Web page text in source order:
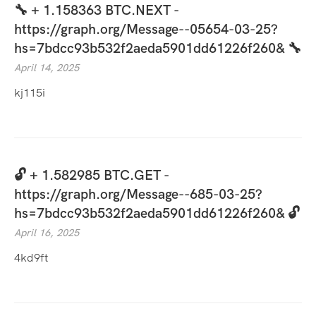
🔧 + 1.158363 BTC.NEXT -
https://graph.org/Message--05654-03-25?
hs=7bdcc93b532f2aeda5901dd61226f260& 🔧
April 14, 2025
kj115i
🔓 + 1.582985 BTC.GET -
https://graph.org/Message--685-03-25?
hs=7bdcc93b532f2aeda5901dd61226f260& 🔓
April 16, 2025
4kd9ft